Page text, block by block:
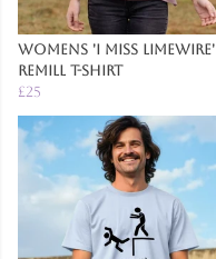
Womens 'I Miss Limewire'
Remill T-Shirt
£25